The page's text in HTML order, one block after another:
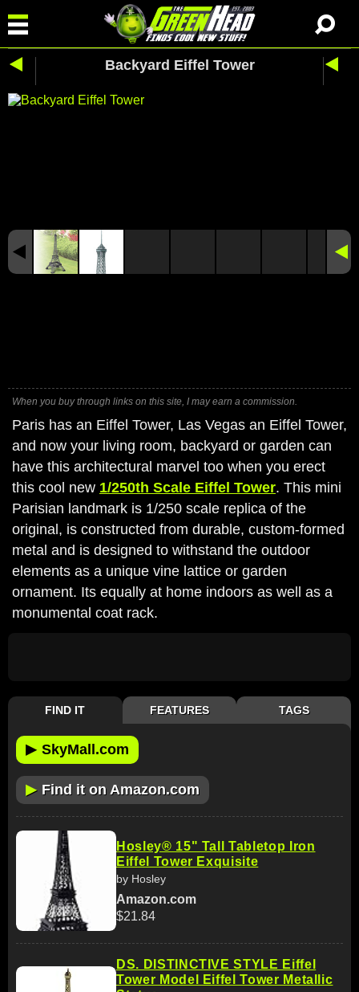
Backyard Eiffel Tower
When you buy through links on this site, I may earn a commission.
Paris has an Eiffel Tower, Las Vegas an Eiffel Tower,
and now your living room, backyard or garden can
have this architectural marvel too when you erect
this cool new 1/250th Scale Eiffel Tower. This mini
Parisian landmark is 1/250 scale replica of the
original, is constructed from durable, custom-formed
metal and is designed to withstand the outdoor
elements as a unique vine lattice or garden
ornament. Its equally at home indoors as well as a
monumental coat rack.
FIND IT FEATURES TAGS
▶ SkyMall.com
▶ Find it on Amazon.com
Hosley® 15" Tall Tabletop Iron
Eiffel Tower Exquisite
by Hosley
Amazon.com
$21.84
DS. DISTINCTIVE STYLE Eiffel
Tower Model Eiffel Tower Metallic